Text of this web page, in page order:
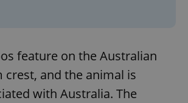
feature on the Australian
and the animal is
with Australia. The